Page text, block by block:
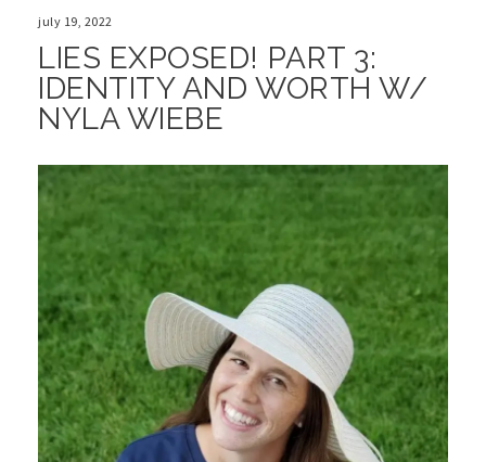
july 19, 2022
LIES EXPOSED! PART 3:
IDENTITY AND WORTH W/
NYLA WIEBE